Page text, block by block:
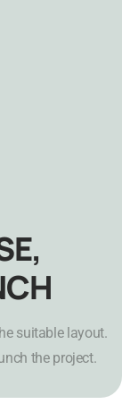
suitable layout.
the project.